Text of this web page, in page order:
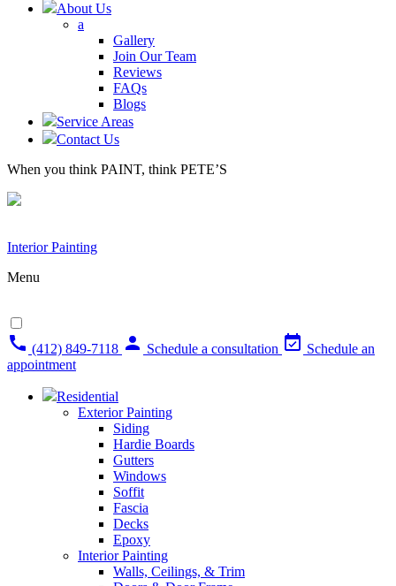
About Us
a
Gallery
Join Our Team
Reviews
FAQs
Blogs
Service Areas
Contact Us
When you think PAINT, think PETE’S
Interior Painting
Menu
(412) 849-7118 Schedule a consultation
Schedule an
appointment
Residential
Exterior Painting
Siding
Hardie Boards
Gutters
Windows
Soffit
Fascia
Decks
Epoxy
Interior Painting
Walls, Ceilings, & Trim